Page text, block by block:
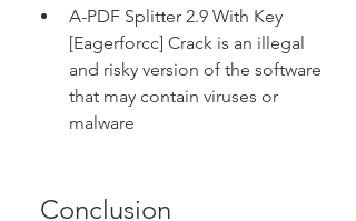
A-PDF Splitter 2.9 With Key
[Eagerforcc] Crack is an illegal
and risky version of the software
that may contain viruses or
malware
Conclusion